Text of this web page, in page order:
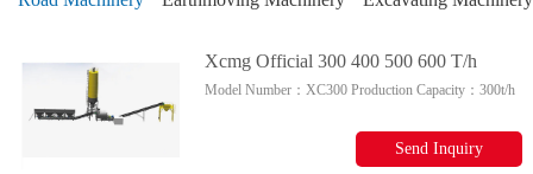
Xcmg Official 300 400 500 600 T/h
Stabilized Soil Mixing Plant Xc300
Model Number：XC300Production Capacity：300t/h
Send Inquiry